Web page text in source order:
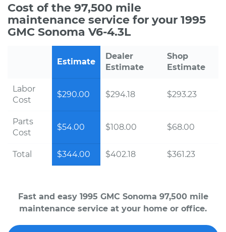
Cost of the 97,500 mile
maintenance service for your 1995
GMC Sonoma V6-4.3L
Estimate
Dealer
Estimate
Shop
Estimate
Labor
Cost
$290.00 $294.18 $293.23
Parts
Cost
$54.00 $108.00 $68.00
Total $344.00 $402.18 $361.23
Fast and easy 1995 GMC Sonoma 97,500 mile
maintenance service at your home or office.